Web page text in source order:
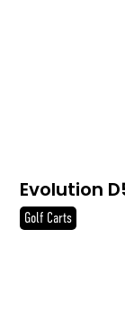
Evolution
Golf Carts